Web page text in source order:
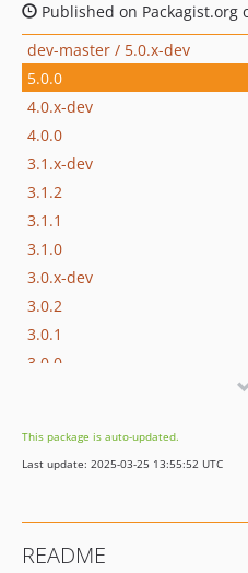
Published on Packagist.org
dev-master / 5.0.x-dev
5.0.0
4.0.x-dev
4.0.0
3.1.x-dev
3.1.2
3.1.1
3.1.0
3.0.x-dev
3.0.2
3.0.1
3.0.0
1.0.x-dev
1.0.13
1.0.9
This package is auto-updated.
Last update: 2025-03-25 13:55:52 UTC
README